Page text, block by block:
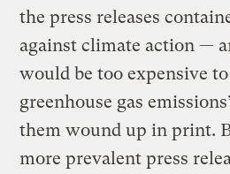
the press releases
against climate action —
would be too expensive
greenhouse gas
them wound up in print.
more prevalent press